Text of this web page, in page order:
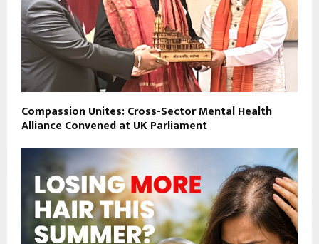
Compassion Unites: Cross-Sector Mental Health
Alliance Convened at UK Parliament